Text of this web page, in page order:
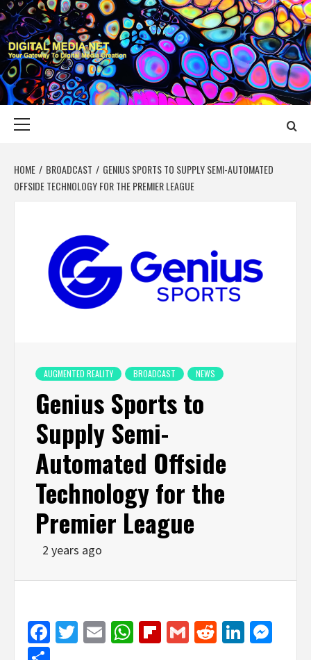
Skip
to
content
DIGITAL MEDIA
YOUR GATEWAY TO DIGITAL MEDIA CREATION
HOME BROADCAST
GENIUS SPORTS TO SUPPLY SEMI-AUTOMATED
OFFSIDE TECHNOLOGY FOR THE PREMIER LEAGUE
AUGMENTED REALITY BROADCAST NEWS
Genius Sports to
Supply Semi-
Automated Offside
Technology for the
Premier League
2 years ago
Facebook
Twitter
EmailWhatsApp
Flipboard
GmailReddit